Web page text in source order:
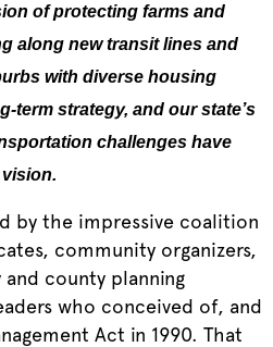
of protecting farms and
along new transit lines and
with diverse housing
term strategy, and our state’s
challenges have
by the impressive coalition
community organizers,
county planning
who conceived of, and
Act in 1990. That